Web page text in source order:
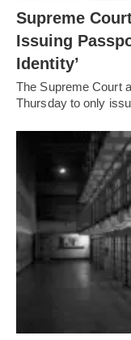
Supreme
Issuing
Identity’
The Supreme Court
Thursday to only